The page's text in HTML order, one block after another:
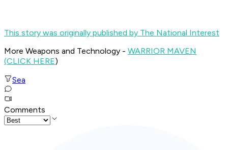
This story was originally published by The National Interest
More Weapons and Technology - WARRIOR MAVEN
(CLICK HERE)
Sea
Comments